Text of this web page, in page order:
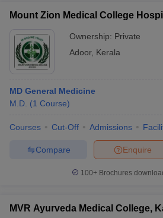
Mount Zion Medical College
Ownership: Private
Adoor, Kerala
MD General Medicine
M.D. (1 Course)
Courses Cut-Off Admissions
Enquire
Compare
100+ Brochures
MVR Ayurveda Medical College,